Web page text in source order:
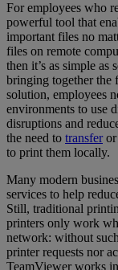
For employees who
powerful tool that
important files no
files on remote
then it’s as simple
bringing together the
solution, employees
environments to use
disruptions and
the need to transferor
to print them locally.
Many modern
services to help
Still, traditional
printers only work
network: without
printer requests nor
TeamViewer works